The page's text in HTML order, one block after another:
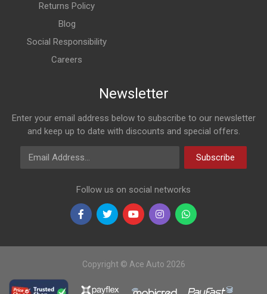
Returns Policy
Blog
Social Responsibility
Careers
Newsletter
Enter your email address below to subscribe to our newsletter
and keep up to date with discounts and special offers.
Email Address
Subscribe
Follow us on social networks
Copyright © Ace Auto 2026